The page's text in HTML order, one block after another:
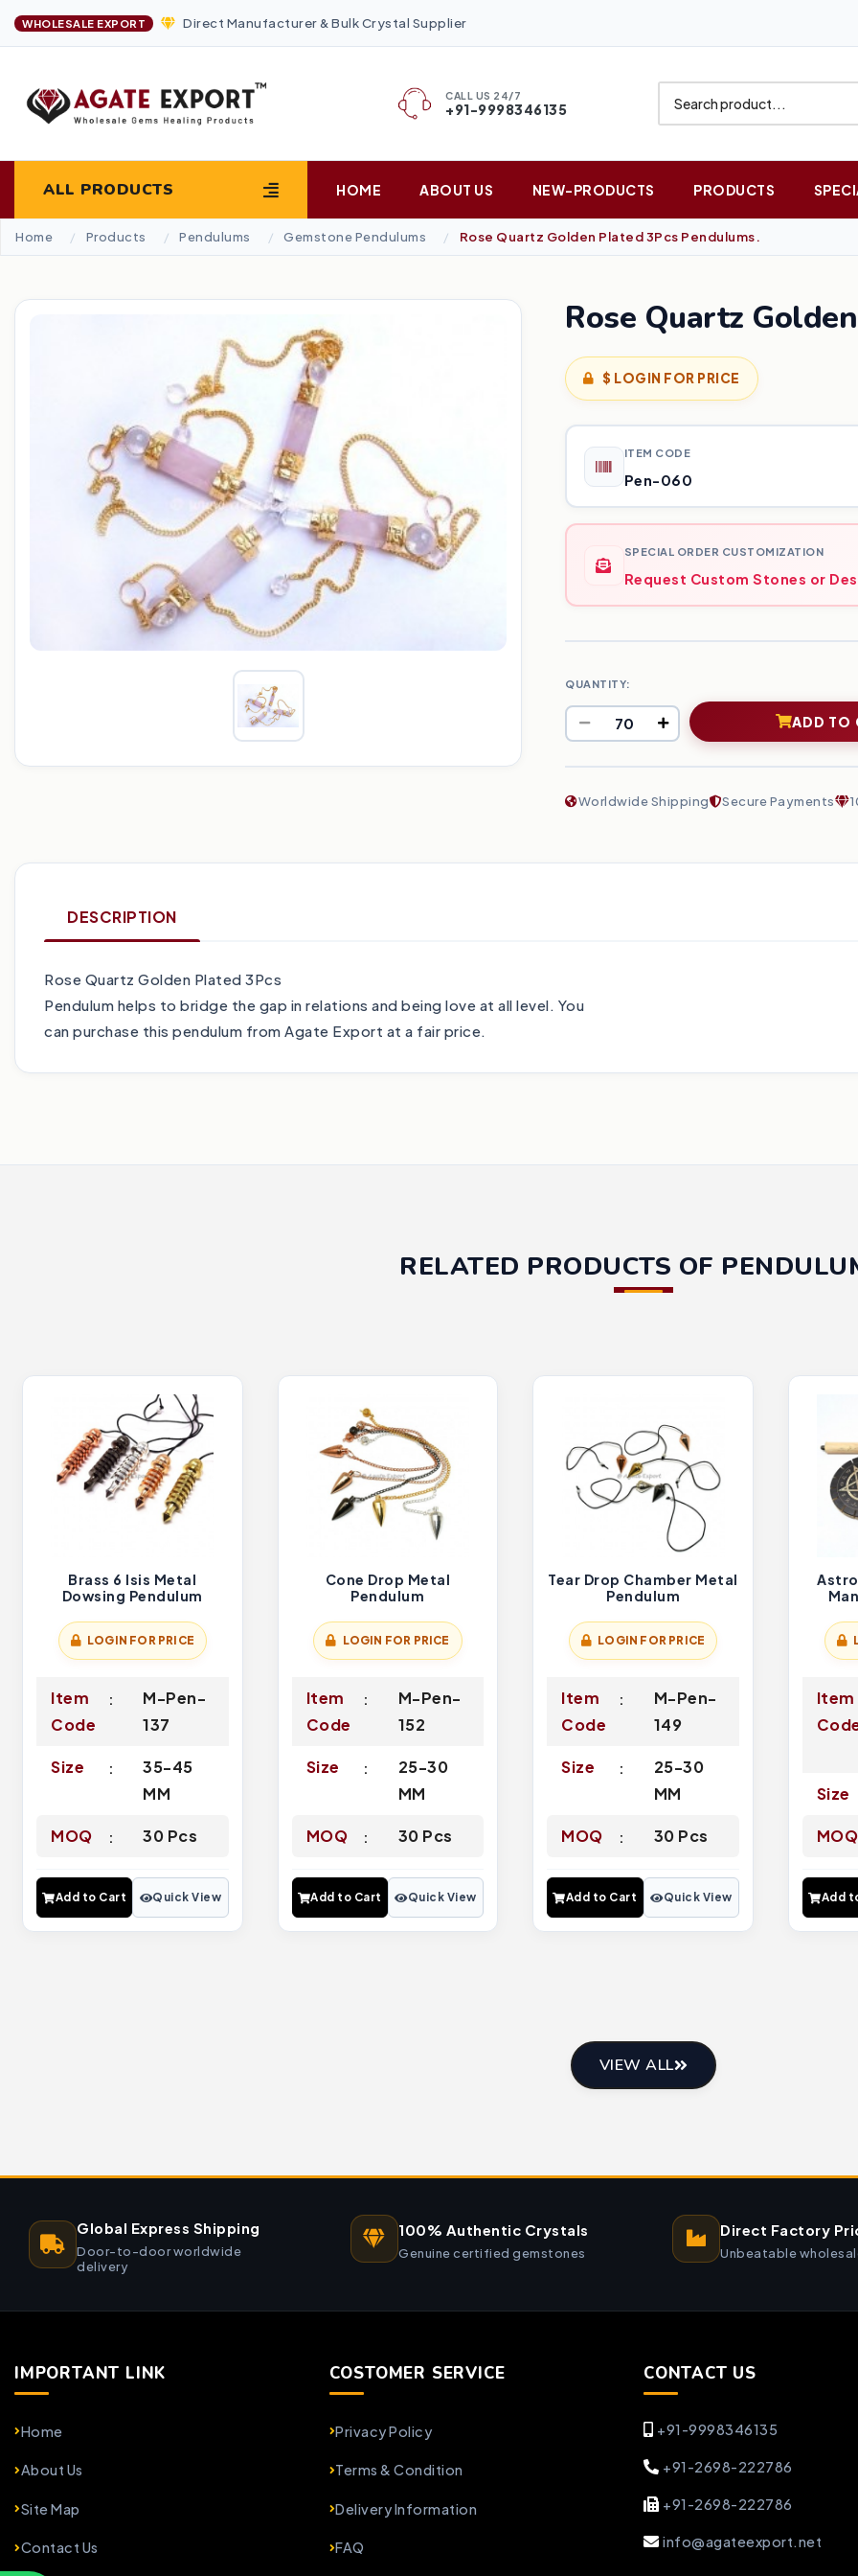
WHOLESALE EXPORT Direct Manufacturer & Bulk Crystal Supplier
CALL US 24/7
+91-9998346135
ALL PRODUCTS HOME ABOUT US NEW-PRODUCTS PRODUCTS
Home Products Pendulums Gemstone Pendulums Rose Quartz Golden Plated 3Pcs Pendulums.
Rose Quartz
$ LOGIN FOR PRICE
ITEM CODE
Pen-060
SPECIAL ORDER CUSTOMIZATION
Request Custom Stones or
QUANTITY:
ADD TO
Worldwide Shipping Secure Payments
DESCRIPTION
Rose Quartz Golden Plated 3Pcs
Pendulum helps to bridge the gap in relations and being love at all level. You
can purchase this pendulum from Agate Export at a fair price.
RELATED PRODUCTS OF
Brass 6 Isis Metal
Dowsing Pendulum
LOGIN FOR PRICE
Item
Code
M-Pen-
137
Size
35-45
MM
MOQ 30 Pcs
Add to Cart Quick View
Cone Drop Metal
Pendulum
LOGIN FOR PRICE
Item
Code
M-Pen-
152
Size
25-30
MM
MOQ 30 Pcs
Add to Cart Quick View
Tear Drop Chamber Metal
Pendulum
LOGIN FOR PRICE
Item
Code
M-Pen-
149
Size
25-30
MM
MOQ 30 Pcs
Add to Cart Quick View
Item
Size
MOQ
Add
VIEW ALL
Global Express Shipping
Door-to-door worldwide
delivery
100% Authentic Crystals
Genuine certified gemstones
Direct Factory
Unbeatable
IMPORTANT LINK
Home
About Us
Site Map
Contact Us
COSTOMER SERVICE
Privacy Policy
Terms & Condition
Delivery Information
FAQ
CONTACT US
+91-9998346135
+91-2698-222786
+91-2698-222786
info@agateexport.net